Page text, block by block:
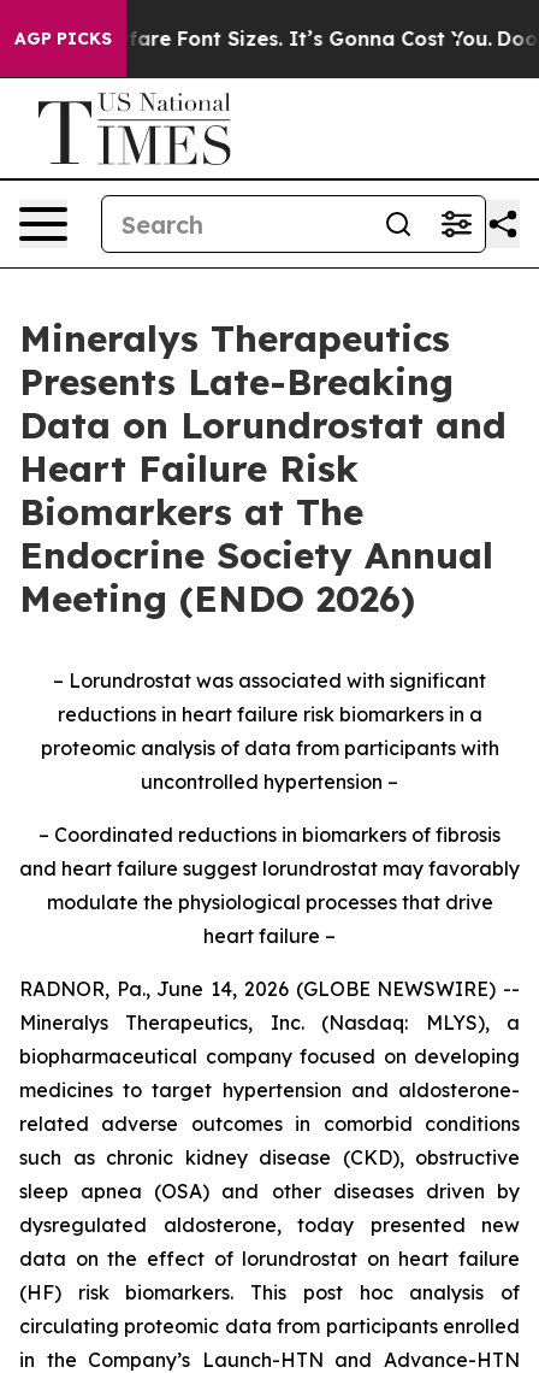
AGP PICKSFont Sizes. It’s Gonna Cost You. Doordash
Mineralys Therapeutics
Presents Late-Breaking
Data on Lorundrostat and
Heart Failure Risk
Biomarkers at The
Endocrine Society Annual
Meeting (ENDO 2026)
– Lorundrostat was associated with significant
reductions in heart failure risk biomarkers in a
proteomic analysis of data from participants with
uncontrolled hypertension –
– Coordinated reductions in biomarkers of fibrosis
and heart failure suggest lorundrostat may favorably
modulate the physiological processes that drive
heart failure –
RADNOR, Pa., June 14, 2026 (GLOBE NEWSWIRE) --
Mineralys Therapeutics, Inc. (Nasdaq: MLYS), a
biopharmaceutical company focused on developing
medicines to target hypertension and aldosterone-
related adverse outcomes in comorbid conditions
such as chronic kidney disease (CKD), obstructive
sleep apnea (OSA) and other diseases driven by
dysregulated aldosterone, today presented new
data on the effect of lorundrostat on heart failure
(HF) risk biomarkers. This post hoc analysis of
circulating proteomic data from participants enrolled
in the Company’s Launch-HTN and Advance-HTN